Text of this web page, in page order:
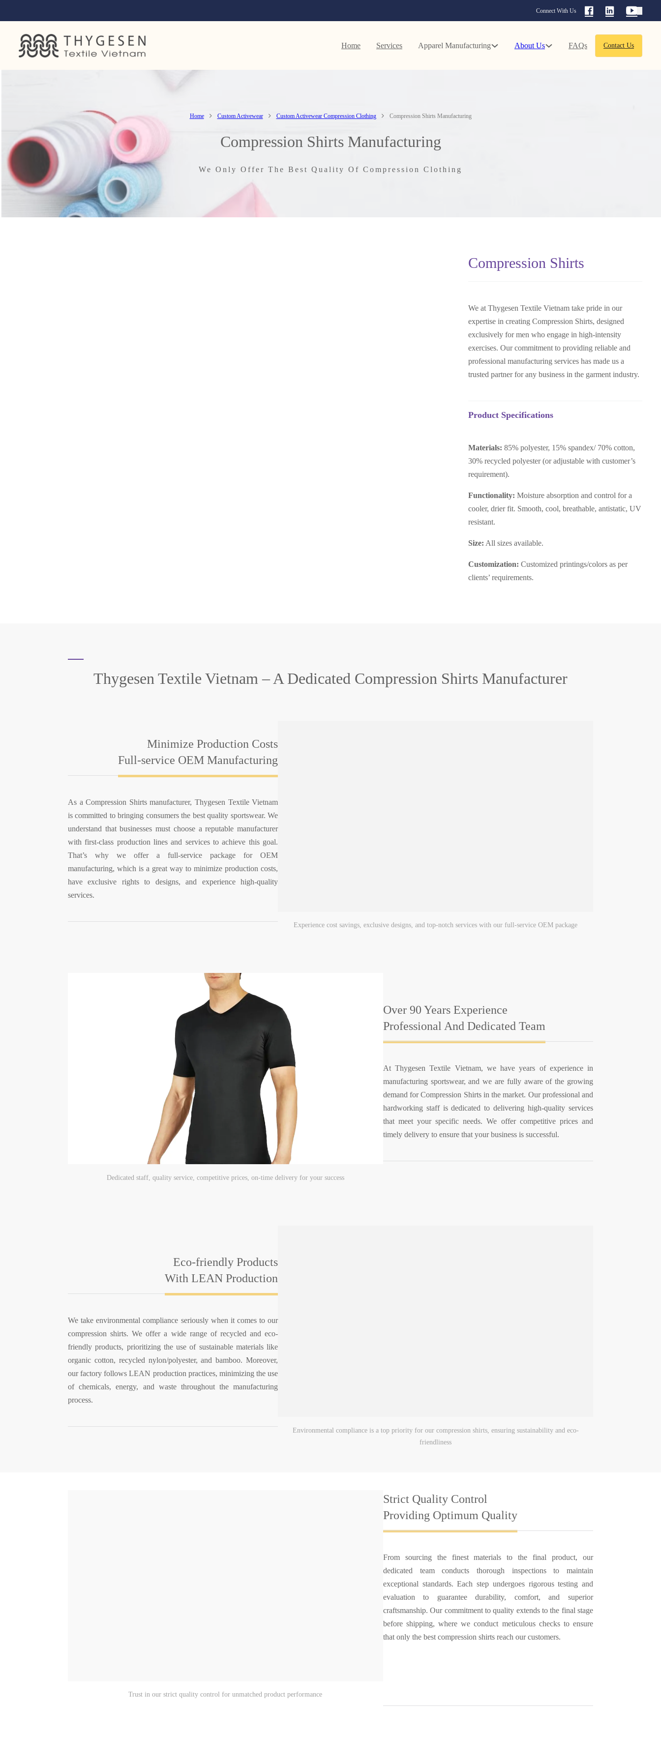
Connect With Us
Home Services Apparel Manufacturing About Us FAQs Contact Us
Home Custom Activewear Custom Activewear Compression Clothing Compression Shirts Manufacturing
Compression Shirts Manufacturing
We Only Offer The Best Quality Of Compression Clothing
Compression Shirts
We at Thygesen Textile Vietnam take pride in our
expertise in creating Compression Shirts, designed
exclusively for men who engage in high-intensity
exercises. Our commitment to providing reliable and
professional manufacturing services has made us a
trusted partner for any business in the garment industry.
Product Specifications
Materials: 85% polyester, 15% spandex/ 70% cotton,
30% recycled polyester (or adjustable with customer’s
requirement).
Functionality: Moisture absorption and control for a
cooler, drier fit. Smooth, cool, breathable, antistatic, UV
resistant.
Size: All sizes available.
Customization: Customized printings/colors as per
clients’ requirements.
Thygesen Textile Vietnam – A Dedicated Compression Shirts Manufacturer
Minimize Production Costs
Full-service OEM Manufacturing
As a Compression Shirts manufacturer, Thygesen Textile Vietnam
is committed to bringing consumers the best quality sportswear. We
understand that businesses must choose a reputable manufacturer
with first-class production lines and services to achieve this goal.
That’s why we offer a full-service package for OEM
manufacturing, which is a great way to minimize production costs,
have exclusive rights to designs, and experience high-quality
services.
Experience cost savings, exclusive designs, and top-notch services with our full-service OEM package
Over 90 Years Experience
Professional And Dedicated Team
At Thygesen Textile Vietnam, we have years of experience in
manufacturing sportswear, and we are fully aware of the growing
demand for Compression Shirts in the market. Our professional and
hardworking staff is dedicated to delivering high-quality services
that meet your specific needs. We offer competitive prices and
timely delivery to ensure that your business is successful.
Dedicated staff, quality service, competitive prices, on-time delivery for your success
Eco-friendly Products
With LEAN Production
We take environmental compliance seriously when it comes to our
compression shirts. We offer a wide range of recycled and eco-
friendly products, prioritizing the use of sustainable materials like
organic cotton, recycled nylon/polyester, and bamboo. Moreover,
our factory follows LEAN production practices, minimizing the use
of chemicals, energy, and waste throughout the manufacturing
process.
Environmental compliance is a top priority for our compression shirts, ensuring sustainability and eco-
friendliness
Strict Quality Control
Providing Optimum Quality
From sourcing the finest materials to the final product, our
dedicated team conducts thorough inspections to maintain
exceptional standards. Each step undergoes rigorous testing and
evaluation to guarantee durability, comfort, and superior
craftsmanship. Our commitment to quality extends to the final stage
before shipping, where we conduct meticulous checks to ensure
that only the best compression shirts reach our customers.
Trust in our strict quality control for unmatched product performance